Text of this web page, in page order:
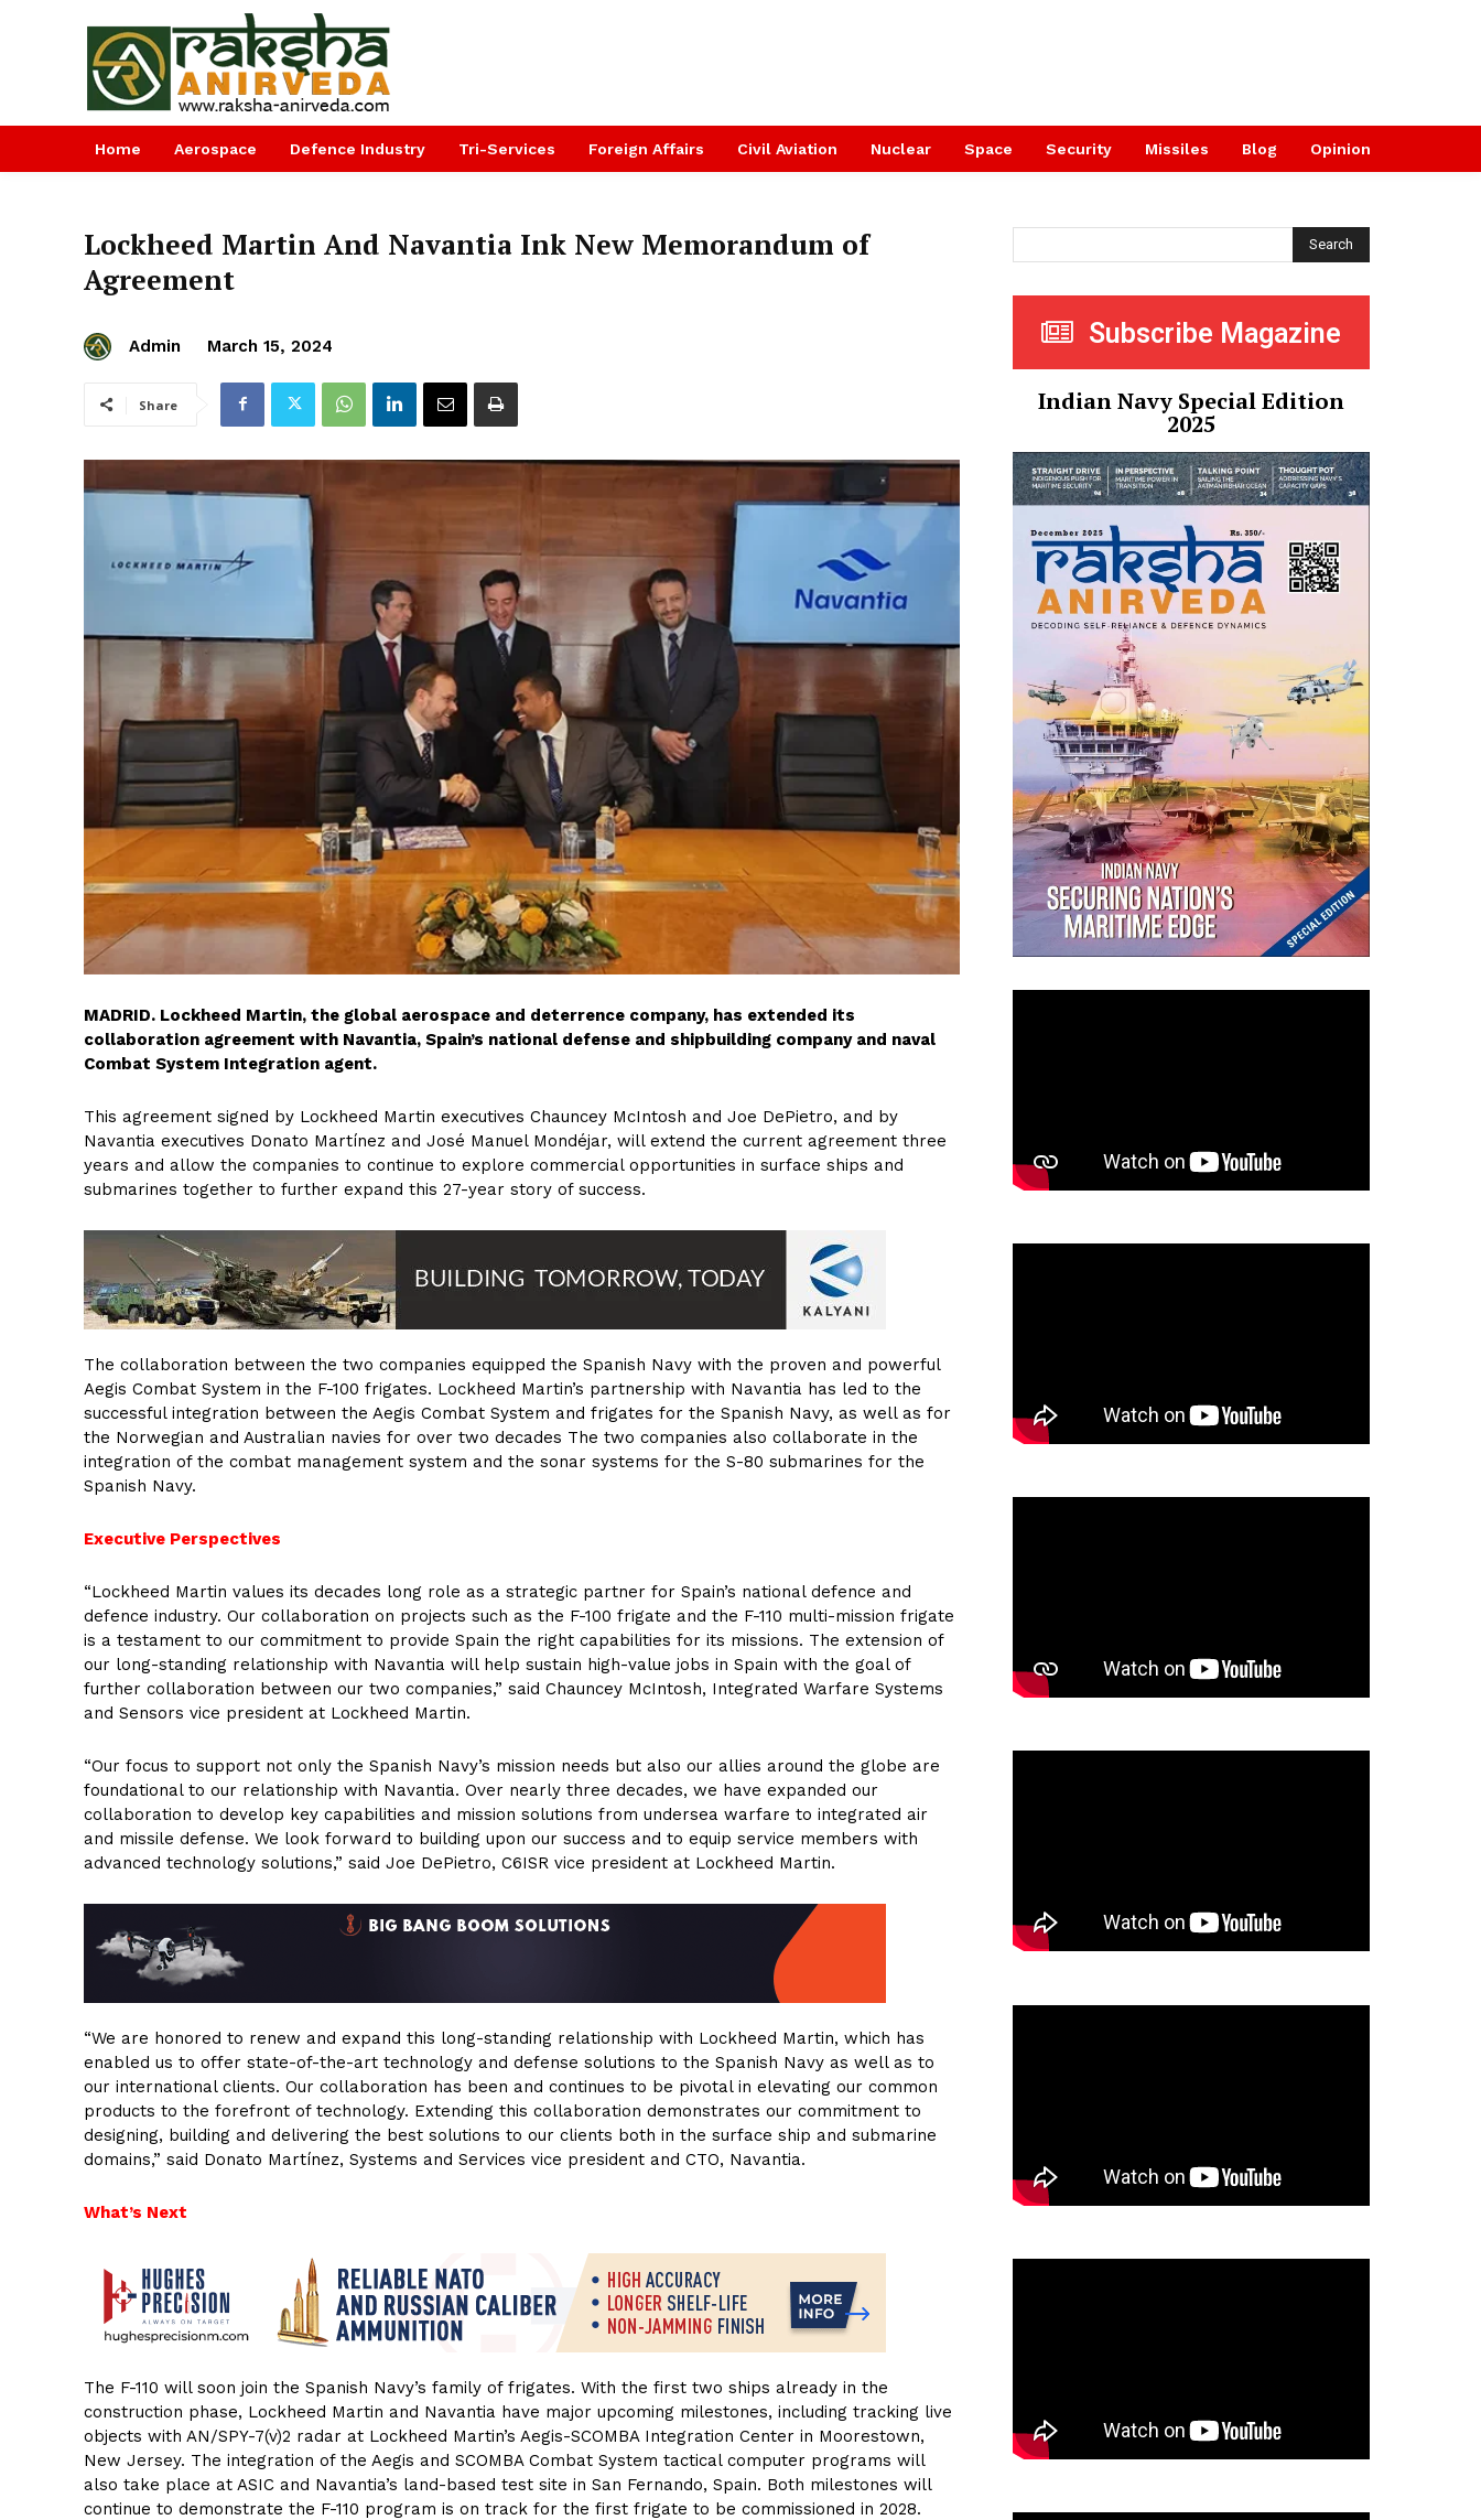
Home Aerospace Defence Industry Tri-Services Foreign Affairs Civil Aviation Nuclear Space Security Missiles Blog Opinion
Lockheed Martin And Navantia Ink New Memorandum of
Agreement
Admin March 15, 2024
Share
MADRID. Lockheed Martin, the global aerospace and deterrence company, has extended its
collaboration agreement with Navantia, Spain’s national defense and shipbuilding company and naval
Combat System Integration agent.
This agreement signed by Lockheed Martin executives Chauncey McIntosh and Joe DePietro, and by
Navantia executives Donato Martínez and José Manuel Mondéjar, will extend the current agreement three
years and allow the companies to continue to explore commercial opportunities in surface ships and
submarines together to further expand this 27-year story of success.
The collaboration between the two companies equipped the Spanish Navy with the proven and powerful
Aegis Combat System in the F-100 frigates. Lockheed Martin’s partnership with Navantia has led to the
successful integration between the Aegis Combat System and frigates for the Spanish Navy, as well as for
the Norwegian and Australian navies for over two decades The two companies also collaborate in the
integration of the combat management system and the sonar systems for the S-80 submarines for the
Spanish Navy.
Executive Perspectives
“Lockheed Martin values its decades long role as a strategic partner for Spain’s national defence and
defence industry. Our collaboration on projects such as the F-100 frigate and the F-110 multi-mission frigate
is a testament to our commitment to provide Spain the right capabilities for its missions. The extension of
our long-standing relationship with Navantia will help sustain high-value jobs in Spain with the goal of
further collaboration between our two companies,” said Chauncey McIntosh, Integrated Warfare Systems
and Sensors vice president at Lockheed Martin.
“Our focus to support not only the Spanish Navy’s mission needs but also our allies around the globe are
foundational to our relationship with Navantia. Over nearly three decades, we have expanded our
collaboration to develop key capabilities and mission solutions from undersea warfare to integrated air
and missile defense. We look forward to building upon our success and to equip service members with
advanced technology solutions,” said Joe DePietro, C6ISR vice president at Lockheed Martin.
“We are honored to renew and expand this long-standing relationship with Lockheed Martin, which has
enabled us to offer state-of-the-art technology and defense solutions to the Spanish Navy as well as to
our international clients. Our collaboration has been and continues to be pivotal in elevating our common
products to the forefront of technology. Extending this collaboration demonstrates our commitment to
designing, building and delivering the best solutions to our clients both in the surface ship and submarine
domains,” said Donato Martínez, Systems and Services vice president and CTO, Navantia.
What’s Next
The F-110 will soon join the Spanish Navy’s family of frigates. With the first two ships already in the
construction phase, Lockheed Martin and Navantia have major upcoming milestones, including tracking live
objects with AN/SPY-7(v)2 radar at Lockheed Martin’s Aegis-SCOMBA Integration Center in Moorestown,
New Jersey. The integration of the Aegis and SCOMBA Combat System tactical computer programs will
also take place at ASIC and Navantia’s land-based test site in San Fernando, Spain. Both milestones will
continue to demonstrate the F-110 program is on track for the first frigate to be commissioned in 2028.
Search
Subscribe Magazine
Indian Navy Special Edition
2025